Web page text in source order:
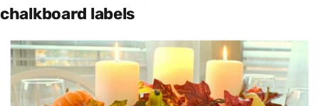
chalkboard labels